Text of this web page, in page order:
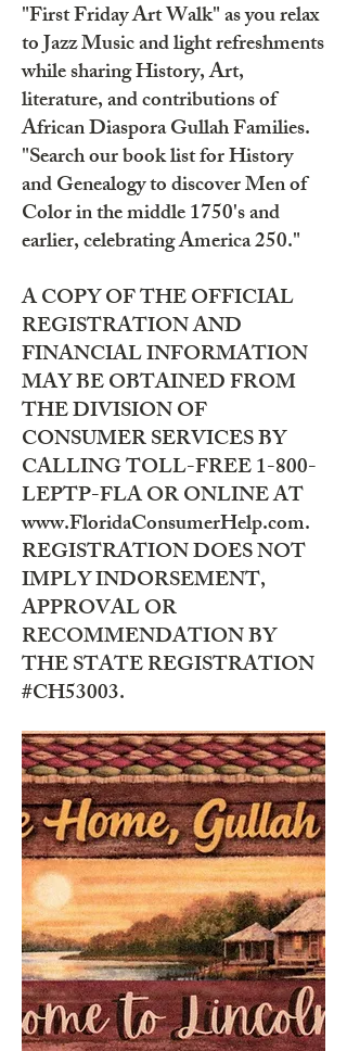
"First Friday Art Walk" as you relax
to Jazz Music and light refreshments
while sharing History, Art,
literature, and contributions of
African Diaspora Gullah Families.
"Search our book list for History
and Genealogy to discover Men of
Color in the middle 1750's and
earlier, celebrating America 250."
A COPY OF THE OFFICIAL
REGISTRATION AND
FINANCIAL INFORMATION
MAY BE OBTAINED FROM
THE DIVISION OF
CONSUMER SERVICES BY
CALLING TOLL-FREE 1-800-
LEPTP-FLA OR ONLINE AT
www.FloridaConsumerHelp.com.
REGISTRATION DOES NOT
IMPLY INDORSEMENT,
APPROVAL OR
RECOMMENDATION BY
THE STATE REGISTRATION
#CH53003.